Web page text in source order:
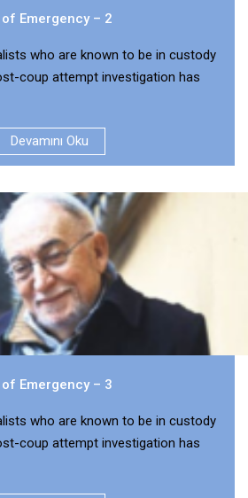
Emergency – 2
who are known to be in custody
coup attempt investigation has
Devamını Oku
Emergency – 3
who are known to be in custody
coup attempt investigation has